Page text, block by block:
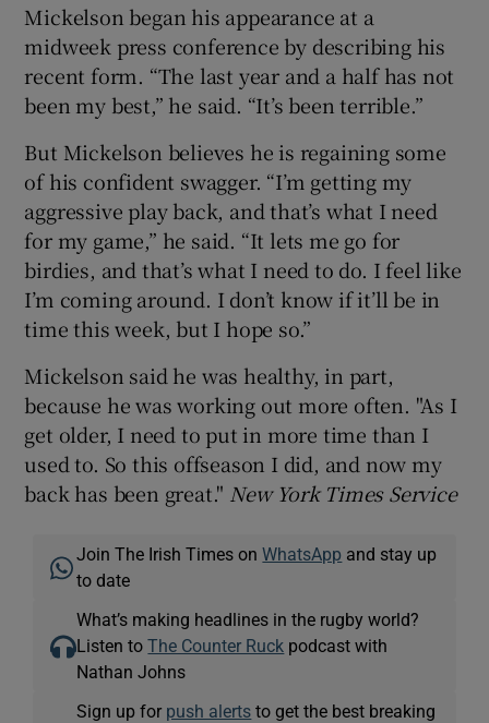
Mickelson began his appearance at a
midweek press conference by describing his
recent form. “The last year and a half has not
been my best,” he said. “It’s been terrible.”
But Mickelson believes he is regaining some
of his confident swagger. “I’m getting my
aggressive play back, and that’s what I need
for my game,” he said. “It lets me go for
birdies, and that’s what I need to do. I feel like
I’m coming around. I don’t know if it’ll be in
time this week, but I hope so.”
Mickelson said he was healthy, in part,
because he was working out more often. "As I
get older, I need to put in more time than I
used to. So this offseason I did, and now my
back has been great." New York Times Service
Join The Irish Times onWhatsApp and stay up
to date
What’s making headlines in the rugby world?
Listen toThe Counter Ruck podcast with
Nathan Johns
Sign up for push alerts to get the best breaking